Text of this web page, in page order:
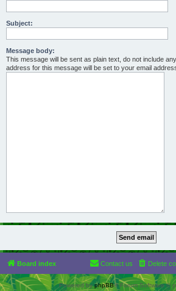
Subject:
Message body:
This message will be sent as plain text, do not include
address for this message will be set to your email
Board index Delete
Contact us
Powered byphpBB® Forum Software ©